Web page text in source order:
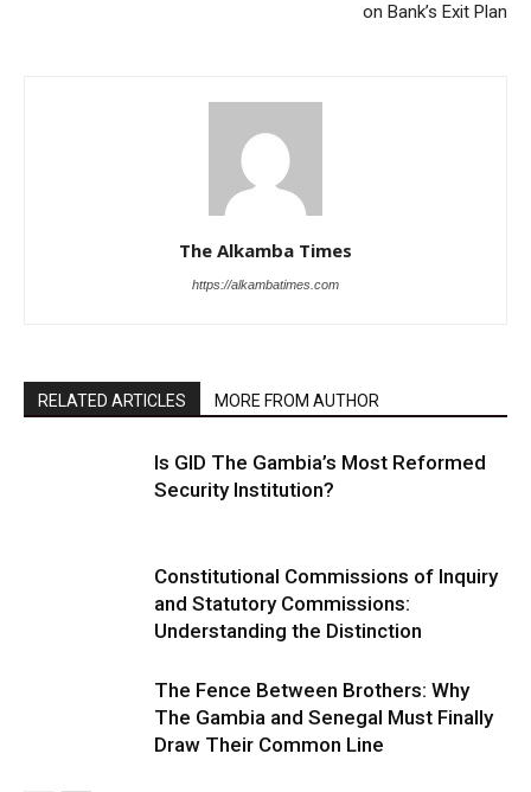
on Bank’s Exit Plan
The Alkamba Times
https://alkambatimes.com
RELATED ARTICLES MORE FROM AUTHOR
Is GID The Gambia’s Most Reformed
Security Institution?
Constitutional Commissions of Inquiry
and Statutory Commissions:
Understanding the Distinction
The Fence Between Brothers: Why
The Gambia and Senegal Must Finally
Draw Their Common Line